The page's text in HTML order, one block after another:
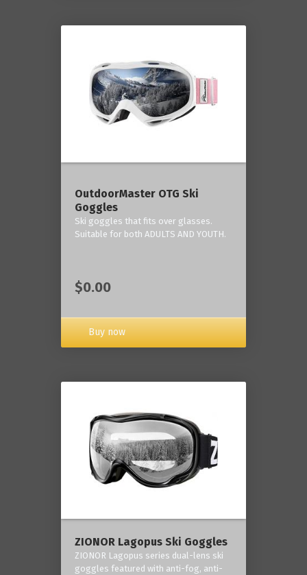
OutdoorMaster OTG Ski
Goggles
Ski goggles that fits over glasses.
Suitable for both ADULTS AND YOUTH.
$0.00
Buy now
ZIONOR Lagopus Ski Goggles
ZIONOR Lagopus series dual-lens ski
goggles featured with anti-fog, anti-